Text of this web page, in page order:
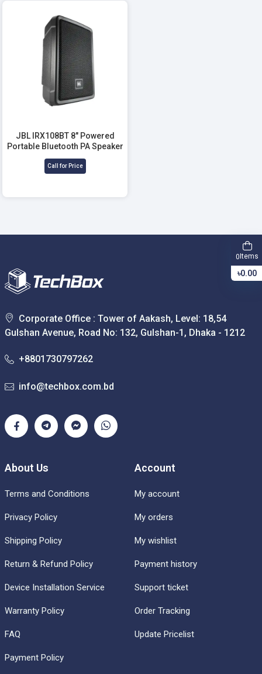
JBL IRX108BT 8" Powered
Portable Bluetooth PA Speaker
Call for Price
Corporate Office : Tower of Aakash, Level: 18,54
Gulshan Avenue, Road No: 132, Gulshan-1, Dhaka - 1212
+8801730797262
info@techbox.com.bd
About Us
Terms and Conditions
Privacy Policy
Shipping Policy
Return & Refund Policy
Device Installation Service
Warranty Policy
FAQ
Payment Policy
Account
My account
My orders
My wishlist
Payment history
Support ticket
Order Tracking
Update Pricelist
0 Items
৳0.00